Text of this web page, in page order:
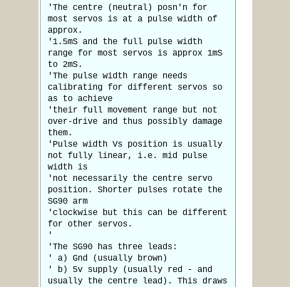
'The centre (neutral) posn'n for
most servos is at a pulse width of
approx.
'1.5mS and the full pulse width
range for most servos is approx 1mS
to 2mS.
'The pulse width range needs
calibrating for different servos so
as to achieve
'their full movement range but not
over-drive and thus possibly damage
them.
'Pulse width Vs position is usually
not fully linear, i.e. mid pulse
width is
'not necessarily the centre servo
position. Shorter pulses rotate the
SG90 arm
'clockwise but this can be different
for other servos.
'
'The SG90 has three leads:
' a) Gnd (usually brown)
' b) 5v supply (usually red - and
usually the centre lead). This draws